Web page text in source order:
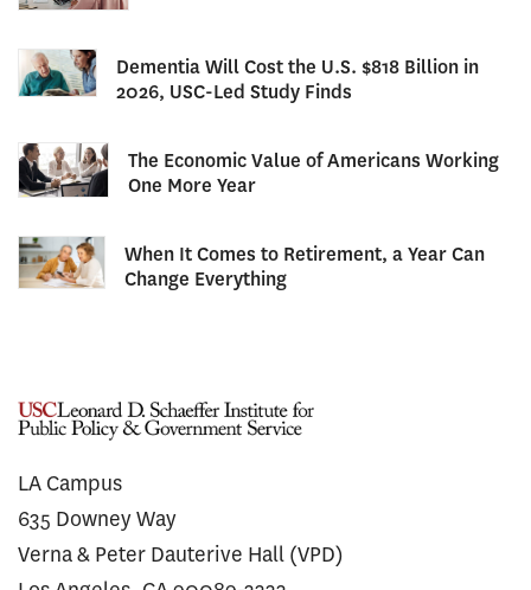
Dementia Will Cost the U.S. $818 Billion in
2026, USC-Led Study Finds
The Economic Value of Americans Working
One More Year
When It Comes to Retirement, a Year Can
Change Everything
LA Campus
635 Downey Way
Verna & Peter Dauterive Hall (VPD)